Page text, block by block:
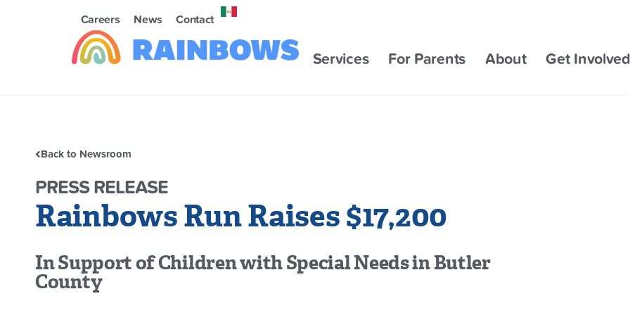
Careers News Contact
Services For Parents About Get Involved
Back to Newsroom
PRESS RELEASE
Rainbows Run Raises $17,200
In Support of Children with Special Needs in Butler
County